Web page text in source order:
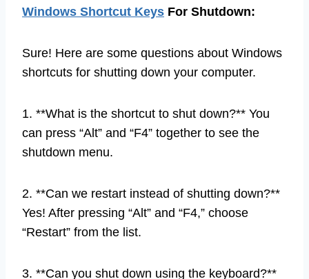
Windows Shortcut Keys For Shutdown:
Sure! Here are some questions about Windows
shortcuts for shutting down your computer.
1. **What is the shortcut to shut down?** You
can press “Alt” and “F4” together to see the
shutdown menu.
2. **Can we restart instead of shutting down?**
Yes! After pressing “Alt” and “F4,” choose
“Restart” from the list.
3. **Can you shut down using the keyboard?**